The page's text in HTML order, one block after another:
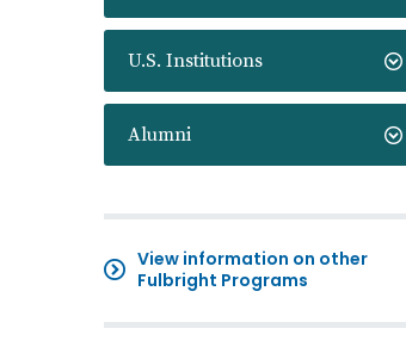
U.S. Institutions
Alumni
View information on other
Fulbright Programs